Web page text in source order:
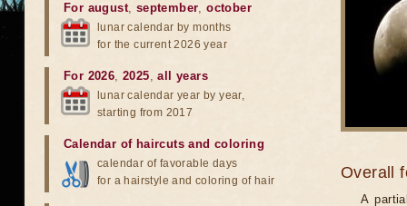
Overall
A
For august, september,october
lunar calendar by months
for the current 2026 year
For 2026,2025,all years
lunar calendar year by year,
starting from 2017
Calendar of haircuts and coloring
calendar of favorable days
for a hairstyle and coloring of hair